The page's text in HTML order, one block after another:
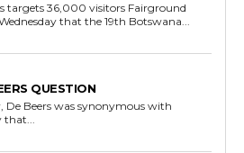
36,000 visitors Fairground
that the 19th Botswana...
QUESTION
De Beers was synonymous with
that...